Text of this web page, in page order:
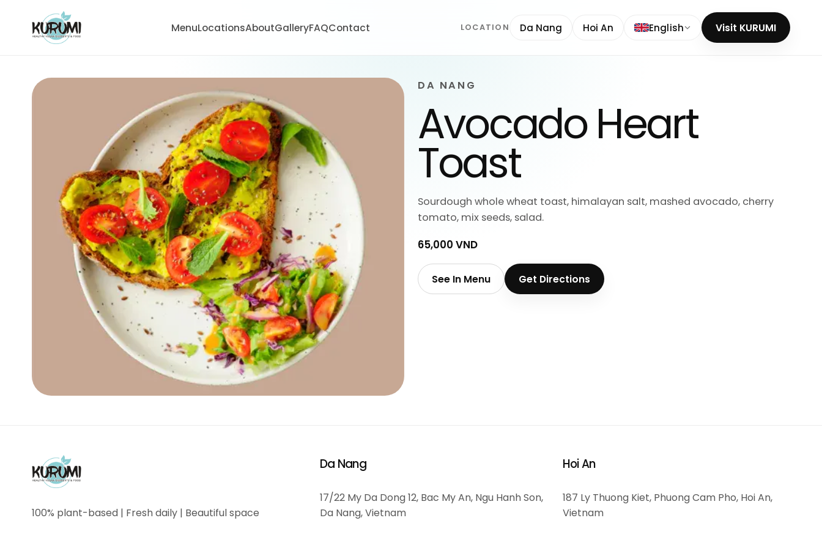
MenuLocationsAboutGalleryFAQContact LOCATION Da Nang Hoi An English Visit KURUMI
DA NANG
Avocado Heart
Toast
Sourdough whole wheat toast, himalayan salt, mashed avocado, cherry
tomato, mix seeds, salad.
65,000 VND
See In Menu Get Directions
100% plant-based | Fresh daily | Beautiful space
Da Nang
17/22 My Da Dong 12, Bac My An, Ngu Hanh Son,
Da Nang, Vietnam
Hoi An
187 Ly Thuong Kiet, Phuong Cam Pho, Hoi An,
Vietnam